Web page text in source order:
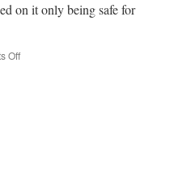
on it only being safe for
Offon